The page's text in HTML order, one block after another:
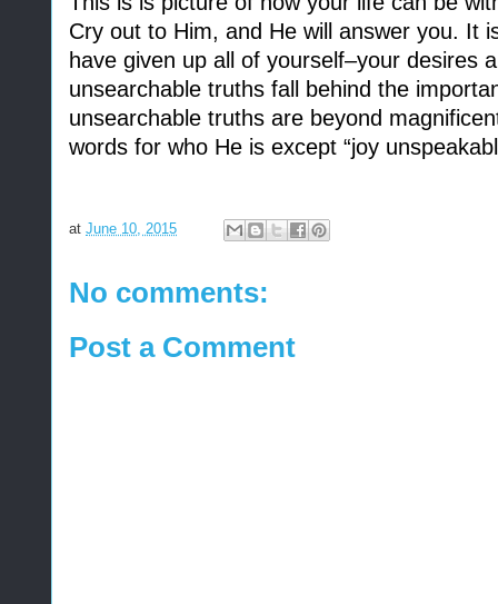
Cry out to Him, and He will answer you. It
have given up all of yourself–your desires
unsearchable truths fall behind the
unsearchable truths are beyond
words for who He is except “joy
at June 10, 2015
No comments:
Post a Comment